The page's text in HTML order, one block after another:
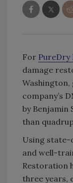
For PureDry
damage
company’s
by Benjamin
than
Using
and well-
Restoration
three years,